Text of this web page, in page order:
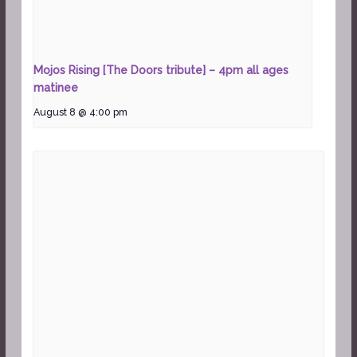
Mojos Rising [The Doors tribute] – 4pm all ages
matinee
August 8 @ 4:00 pm